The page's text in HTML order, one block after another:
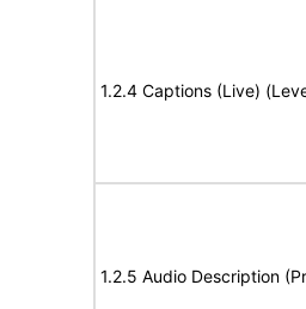
1.2.4 Captions (Live)
1.2.5 Audio Description